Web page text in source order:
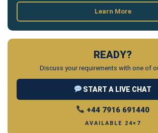
Learn More
READY?
Discuss your requirements with one of
START A LIVE CHAT
+44 7916 691440
AVAILABLE 24×7